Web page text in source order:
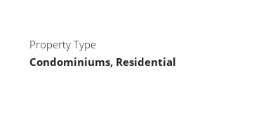
Property Type
Condominiums, Residential